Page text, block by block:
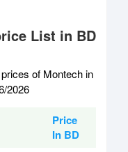
List in BD
of Montech in
2026
Price
In BD